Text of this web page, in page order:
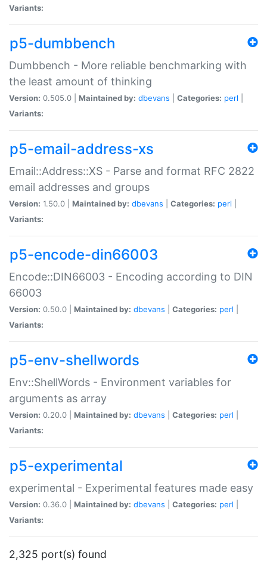
Variants:
p5-dumbbench
Dumbbench - More reliable benchmarking with
the least amount of thinking
Version: 0.505.0 | Maintained by: dbevans Categories: perl
Variants:
p5-email-address-xs
Email::Address::XS - Parse and format RFC 2822
email addresses and groups
Version: 1.50.0 | Maintained by: dbevans Categories: perl
Variants:
p5-encode-din66003
Encode::DIN66003 - Encoding according to DIN
66003
Version: 0.50.0 | Maintained by: dbevans Categories: perl
Variants:
p5-env-shellwords
Env::ShellWords - Environment variables for
arguments as array
Version: 0.20.0 | Maintained by: dbevans Categories: perl
Variants:
p5-experimental
experimental - Experimental features made easy
Version: 0.36.0 | Maintained by: dbevans Categories: perl
Variants:
2,325 port(s) found